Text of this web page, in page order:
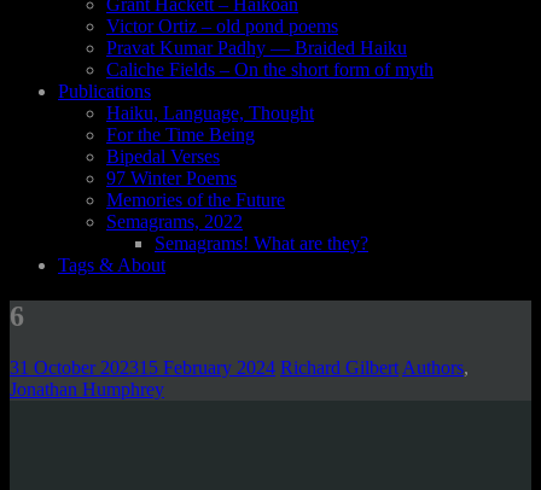
Grant Hackett – Haikoan
Victor Ortiz – old pond poems
Pravat Kumar Padhy — Braided Haiku
Caliche Fields – On the short form of myth
Publications
Haiku, Language, Thought
For the Time Being
Bipedal Verses
97 Winter Poems
Memories of the Future
Semagrams, 2022
Semagrams! What are they?
Tags & About
6
31 October 202315 February 2024 Richard Gilbert Authors,
Jonathan Humphrey